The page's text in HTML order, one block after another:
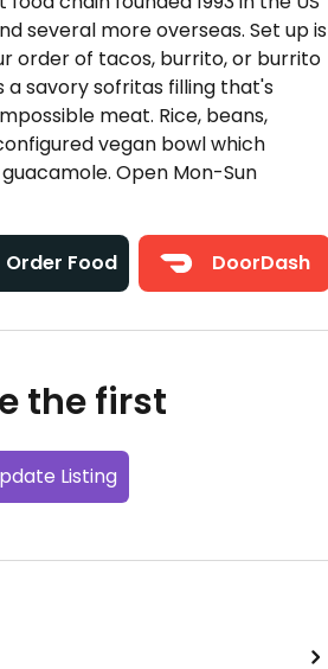
several more overseas. Set up is
order of tacos, burrito, or burrito
a savory sofritas filling that's
meat. Rice, beans,
vegan bowl which
Open Mon-Sun
Order Food DoorDash
the first
Listing